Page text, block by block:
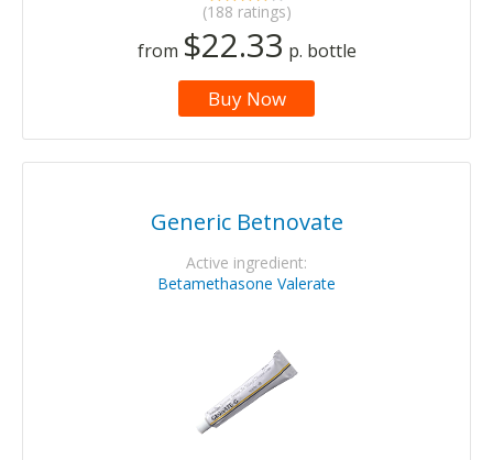
(188 ratings)
from $22.33 p. bottle
Buy Now
Generic Betnovate
Active ingredient:
Betamethasone Valerate